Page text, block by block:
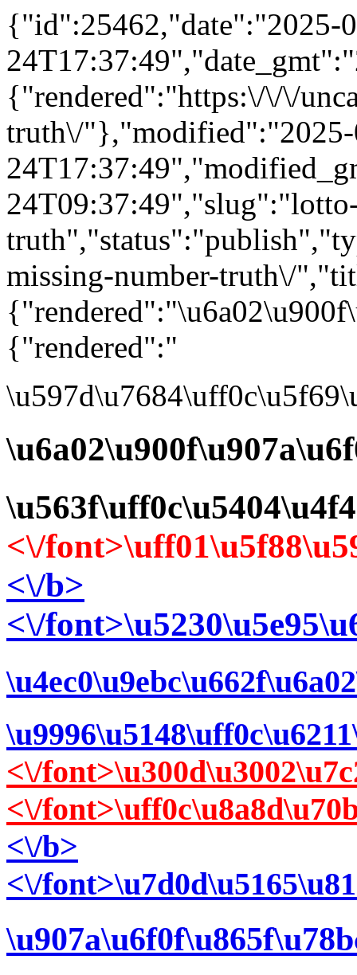
{"id":25462,"date":"2025-
{"rendered":"https:\/\/\/
truth\/
missing-number-truth\/
{"rendered":"
<\/
<\/b>
<\/
<\/
<\/
<\/b>
<\/